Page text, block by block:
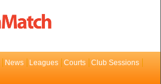
News Leagues Courts
Club Sessions